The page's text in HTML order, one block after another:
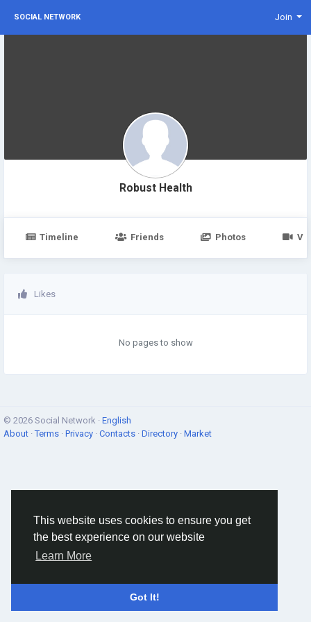
This website uses cookies to ensure you get
the best experience on our website
Learn More
Got It!
SOCIAL NETWORK Join
Robust Health
Timeline Friends Photos
Likes
No pages to show
© 2026 Social Network · English
About ·Terms · Privacy · Contacts · Directory · Market